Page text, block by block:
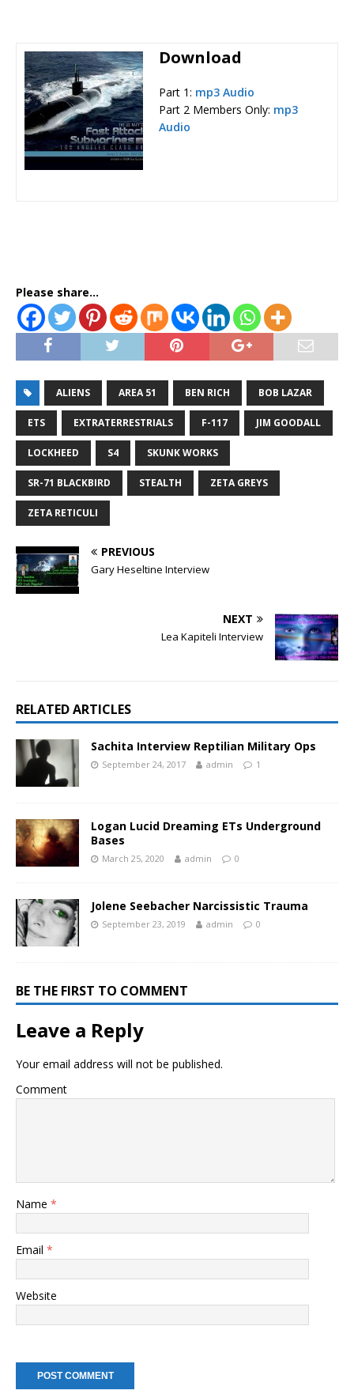
Download
Part 1: mp3 Audio
Part 2 Members Only: mp3
Audio
Please share...
ALIENS AREA 51 BEN RICH BOB LAZAR
ETS EXTRATERRESTRIALS F-117 JIM GOODALL
LOCKHEED S4 SKUNK WORKS
SR-71 BLACKBIRD STEALTH ZETA GREYS
ZETA RETICULI
PREVIOUS
Gary Heseltine Interview
NEXT
Lea Kapiteli Interview
RELATED ARTICLES
Sachita Interview Reptilian Military Ops
September 24, 2017 admin 1
Logan Lucid Dreaming ETs Underground
Bases
March 25, 2020 admin 0
Jolene Seebacher Narcissistic Trauma
September 23, 2019 admin 0
BE THE FIRST TO COMMENT
Leave a Reply
Your email address will not be published.
Comment
Name *
Email *
Website